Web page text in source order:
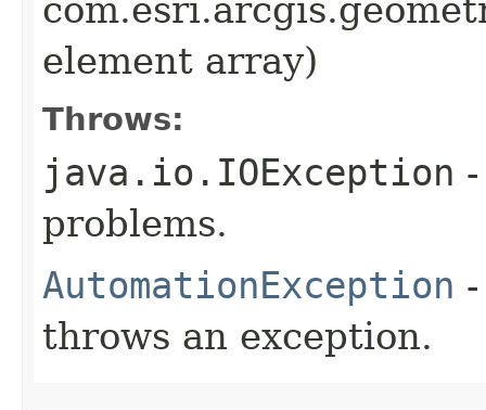
element array)
Throws:
java.io.IOException
problems.
AutomationException
throws an exception.